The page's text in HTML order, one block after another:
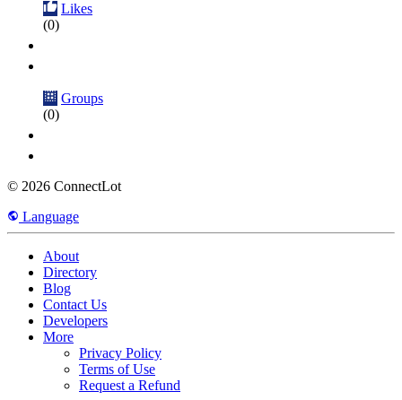
Likes
(0)
Groups
(0)
© 2026 ConnectLot
Language
About
Directory
Blog
Contact Us
Developers
More
Privacy Policy
Terms of Use
Request a Refund